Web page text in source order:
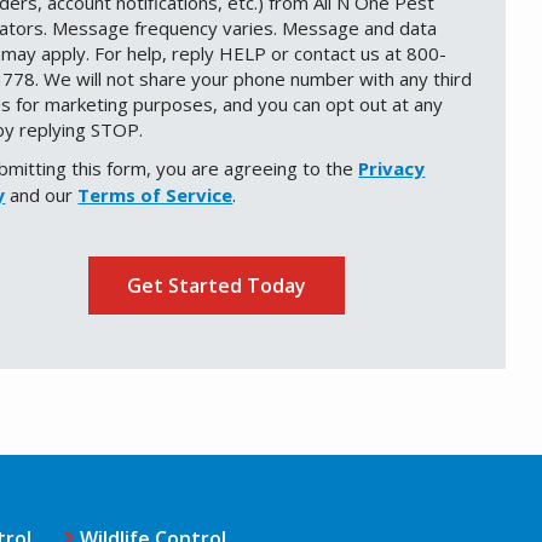
Message frequency varies. Message and data
apply. For help, reply HELP or contact us at 800-
We will not share your phone number with any third
for marketing purposes, and you can opt out at any
replying STOP.
-
Privacy
Policy.
this form, you are agreeing to the Privacy
and our Terms of Service.